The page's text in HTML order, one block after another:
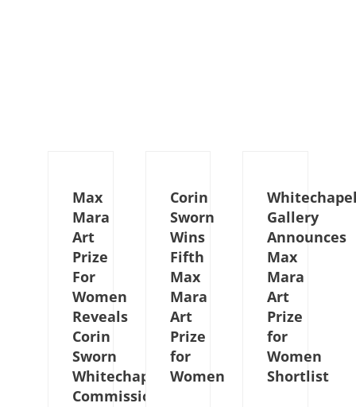
Max
Mara
Art
Prize
For
Women
Reveals
Corin
Sworn
Whitechapel
Commission
Corin
Sworn
Wins
Fifth
Max
Mara
Art
Prize
for
Women
Gallery
Announces
Max
Mara
Art
Prize
for
Women
Shortlist